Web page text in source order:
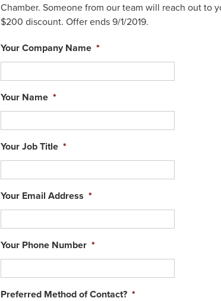
Chamber. Someone from our team will reach out to
$200 discount. Offer ends 9/1/2019.
Your Company Name *
Your Name *
Your Job Title *
Your Email Address *
Your Phone Number *
Preferred Method of Contact? *